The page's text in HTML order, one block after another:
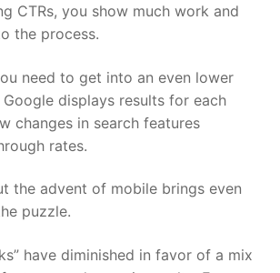
CTRs, you show much work and
the process.
need to get into an even lower
displays results for each
changes in search features
rates.
the advent of mobile brings even
puzzle.
have diminished in favor of a mix